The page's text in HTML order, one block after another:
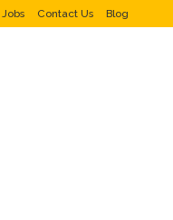
Contact Us Blog